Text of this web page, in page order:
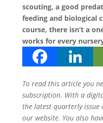
scouting, a good
feeding and biological
course, there isn’t a
works for every
To read this article you
subscription. With a
the latest quarterly issue
our website. You also